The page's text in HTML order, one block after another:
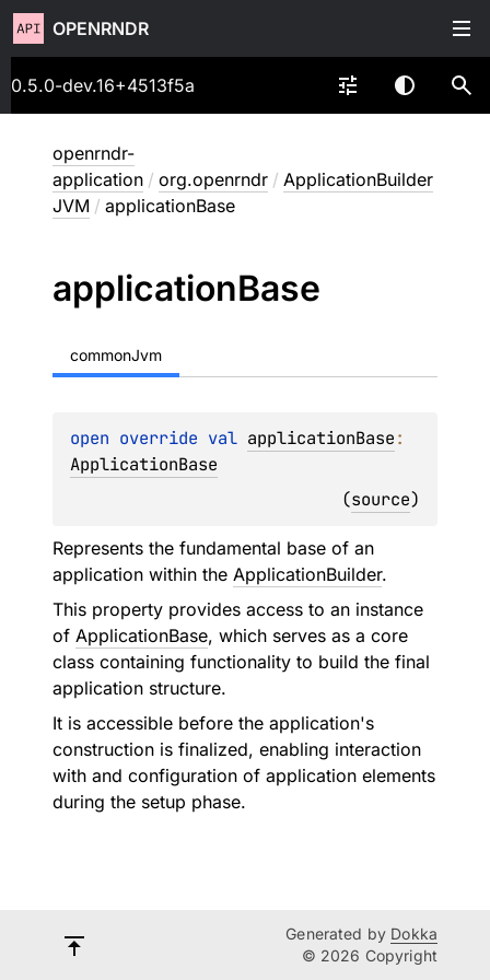
OPENRNDR
0.5.0-dev.16+4513f5a
openrndr-
application / org.openrndr / ApplicationBuilder
JVM / applicationBase
applicationBase
commonJvm
open override val applicationBase
ApplicationBase
(source)
Represents the fundamental base of an
application within the ApplicationBuilder.
This property provides access to an instance
of ApplicationBase, which serves as a core
class containing functionality to build the final
application structure.
It is accessible before the application's
construction is finalized, enabling interaction
with and configuration of application elements
during the setup phase.
Generated by Dokka
© 2026 Copyright